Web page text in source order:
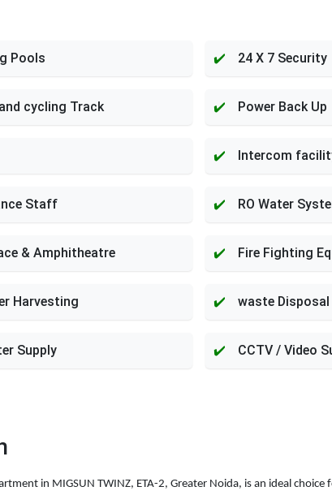
Pools 24 X 7 Security
cycling Track Power Back Up
Intercom
Staff RO Water
& Amphitheatre Fire Fighting
Harvesting waste Disposal
Supply CCTV / Video
in MIGSUN TWINZ, ETA-2, Greater Noida, is an ideal